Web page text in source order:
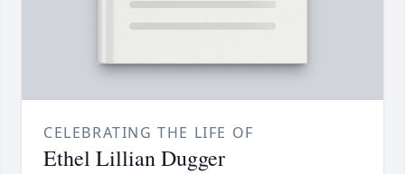
CELEBRATING THE LIFE OF
Ethel Lillian Dugger